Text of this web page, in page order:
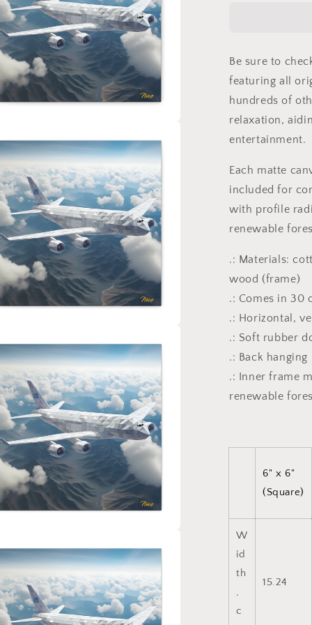
Streched
Matte
Canvas
1.25&quot;
Thick
Be sure to
featuring all
hundreds of
relaxation,
entertainment.
Each matte
included for
with profile
renewable
.: Materials:
wood (frame)
.: Comes in 30
.: Horizontal,
.: Soft rubber
.: Back
.: Inner frame
renewable
6" x 6"
(Square)
W
id
th
,
c
15.24